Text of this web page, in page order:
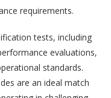
requirements.
tests, including
evaluations,
standards.
are an ideal match